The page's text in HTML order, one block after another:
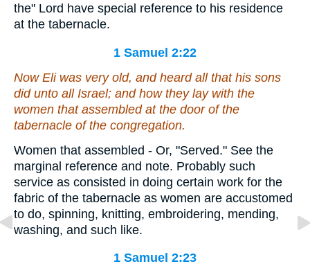
the" Lord have special reference to his residence
at the tabernacle.
1 Samuel 2:22
Now Eli was very old, and heard all that his sons
did unto all Israel; and how they lay with the
women that assembled atthe door of the
tabernacle of the congregation.
Women that assembled - Or, "Served." See the
marginal reference and note. Probably such
service as consisted in doing certain work for the
fabric of the tabernacle as women are accustomed
to do, spinning, knitting, embroidering, mending,
washing, and such like.
1 Samuel 2:23